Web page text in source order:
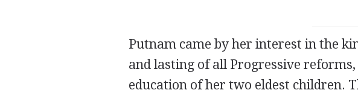
Putnam came by her interest in the
and lasting of all Progressive
education of her two eldest children.